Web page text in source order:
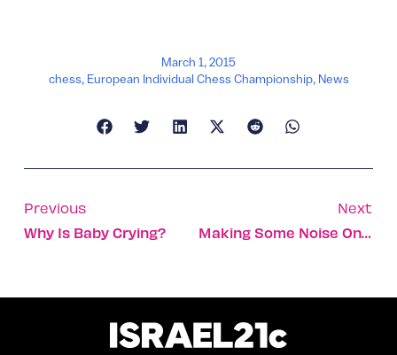
March 1, 2015
chess, European Individual Chess Championship, News
Previous
Why Is Baby Crying?
Next
Making Some Noise On Purim